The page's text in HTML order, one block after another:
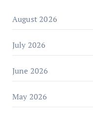
August 2026
July 2026
June 2026
May 2026